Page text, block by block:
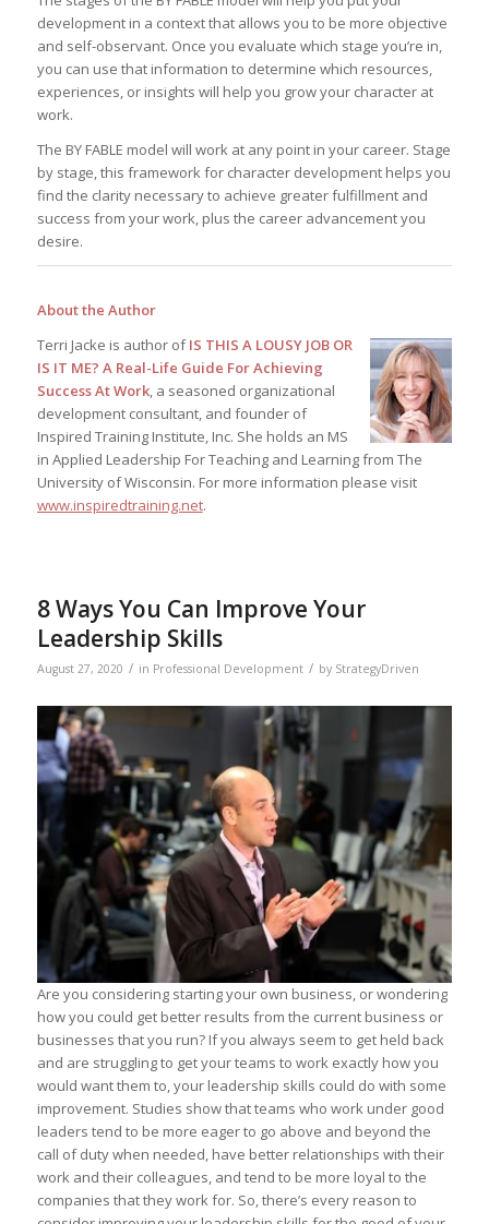
development in a context that allows you to be more objective
and self-observant. Once you evaluate which stage you’re in,
you can use that information to determine which resources,
experiences, or insights will help you grow your character at
work.
The BY FABLE model will work at any point in your career. Stage
by stage, this framework for character development helps you
find the clarity necessary to achieve greater fulfillment and
success from your work, plus the career advancement you
desire.
About the Author
Terri Jacke is author ofIS THIS A LOUSY JOB OR
IS IT ME? A Real-Life Guide For Achieving
Success At Work, a seasoned organizational
development consultant, and founder of
Inspired Training Institute, Inc. She holds an MS
in Applied Leadership For Teaching and Learning from The
University of Wisconsin. For more information please visit
www.inspiredtraining.net.
8 Ways You Can Improve Your
Leadership Skills
August 27, 2020 / in Professional Development / by StrategyDriven
Are you considering starting your own business, or wondering
how you could get better results from the current business or
businesses that you run? If you always seem to get held back
and are struggling to get your teams to work exactly how you
would want them to, your leadership skills could do with some
improvement. Studies show that teams who work under good
leaders tend to be more eager to go above and beyond the
call of duty when needed, have better relationships with their
work and their colleagues, and tend to be more loyal to the
companies that they work for. So, there’s every reason to